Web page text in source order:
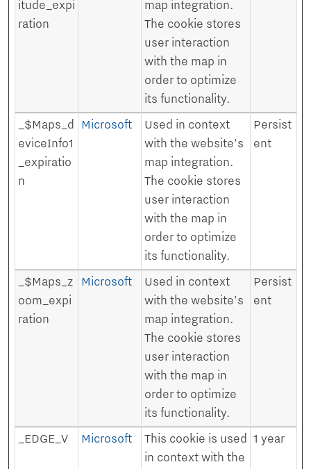
itude_expi
ration
map integration.
The cookie stores
user interaction
with the map in
order to optimize
its functionality.
_$Maps_d
eviceInfo1
_expiratio
n
Microsoft
Used in context
with the website's
map integration.
The cookie stores
user interaction
with the map in
order to optimize
its functionality.
Persist
ent
_$Maps_z
oom_expi
ration
Microsoft
Used in context
with the website's
map integration.
The cookie stores
user interaction
with the map in
order to optimize
its functionality.
Persist
ent
_EDGE_V Microsoft
This cookie is used
in context with the
1 year